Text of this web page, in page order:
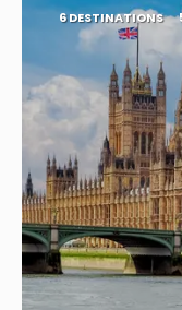
6 DESTINATIONS